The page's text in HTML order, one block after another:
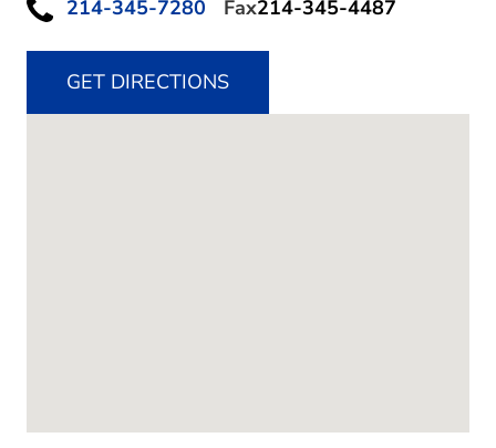
214-345-7280 Fax214-345-4487
GET DIRECTIONS